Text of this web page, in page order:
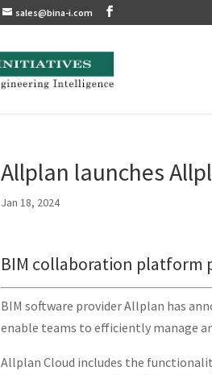
sales@bina-i.com
Allplan launches
Jan 18, 2024
BIM collaboration platform
BIM software provider Allplan has
enable teams to efficiently manage
Allplan Cloud includes the